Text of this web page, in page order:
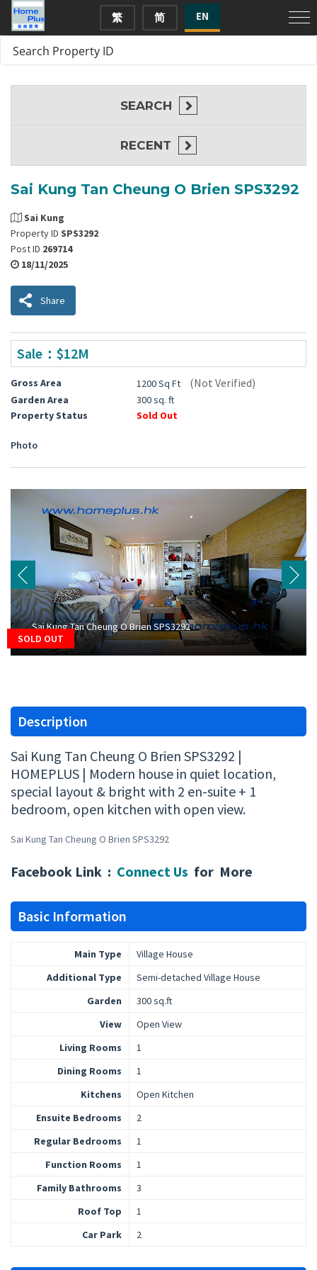
繁 简 EN
Sai Kung Tan Cheung O Brien SPS3292
Sai Kung
Property ID SPS3292
Post ID 269714
18/11/2025
Share
Sale：$12M
Gross Area 1200 Sq Ft (Not Verified)
Garden Area
300 sq. ft
Property Status
Sold Out
Photo
SOLD OUT
Sai Kung Tan Cheung O Brien SPS3292
Description
Sai Kung Tan Cheung O Brien SPS3292 |
HOMEPLUS | Modern house in quiet location,
special layout & bright with 2 en-suite + 1
bedroom, open kitchen with open view.
Sai Kung Tan Cheung O Brien SPS3292
Facebook Link : Connect Us for More
Basic Information
Main Type
Village House
Additional Type
Semi-detached Village House
Garden
300 sq.ft
View
Open View
Living Rooms
1
Dining Rooms
1
Kitchens
Open Kitchen
Ensuite Bedrooms
2
Regular Bedrooms
1
Function Rooms
1
Family Bathrooms
3
Roof Top
1
Car Park
2
SEARCH
RECENT